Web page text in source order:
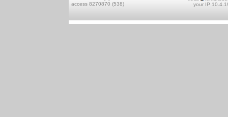
access 8270870 (538)
your IP